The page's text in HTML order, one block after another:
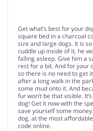
Get what’s best for your
square bed in a charcoal
size and large dogs. It is
cuddle up inside of it, he
falling asleep. Give him a
rest for a bit. And for your
so there is no need to get
after a long walk in the
some mud onto it. And
fur won’t be that visible.
dog! Get it now with the
save yourself some
dog, at the most
code online.